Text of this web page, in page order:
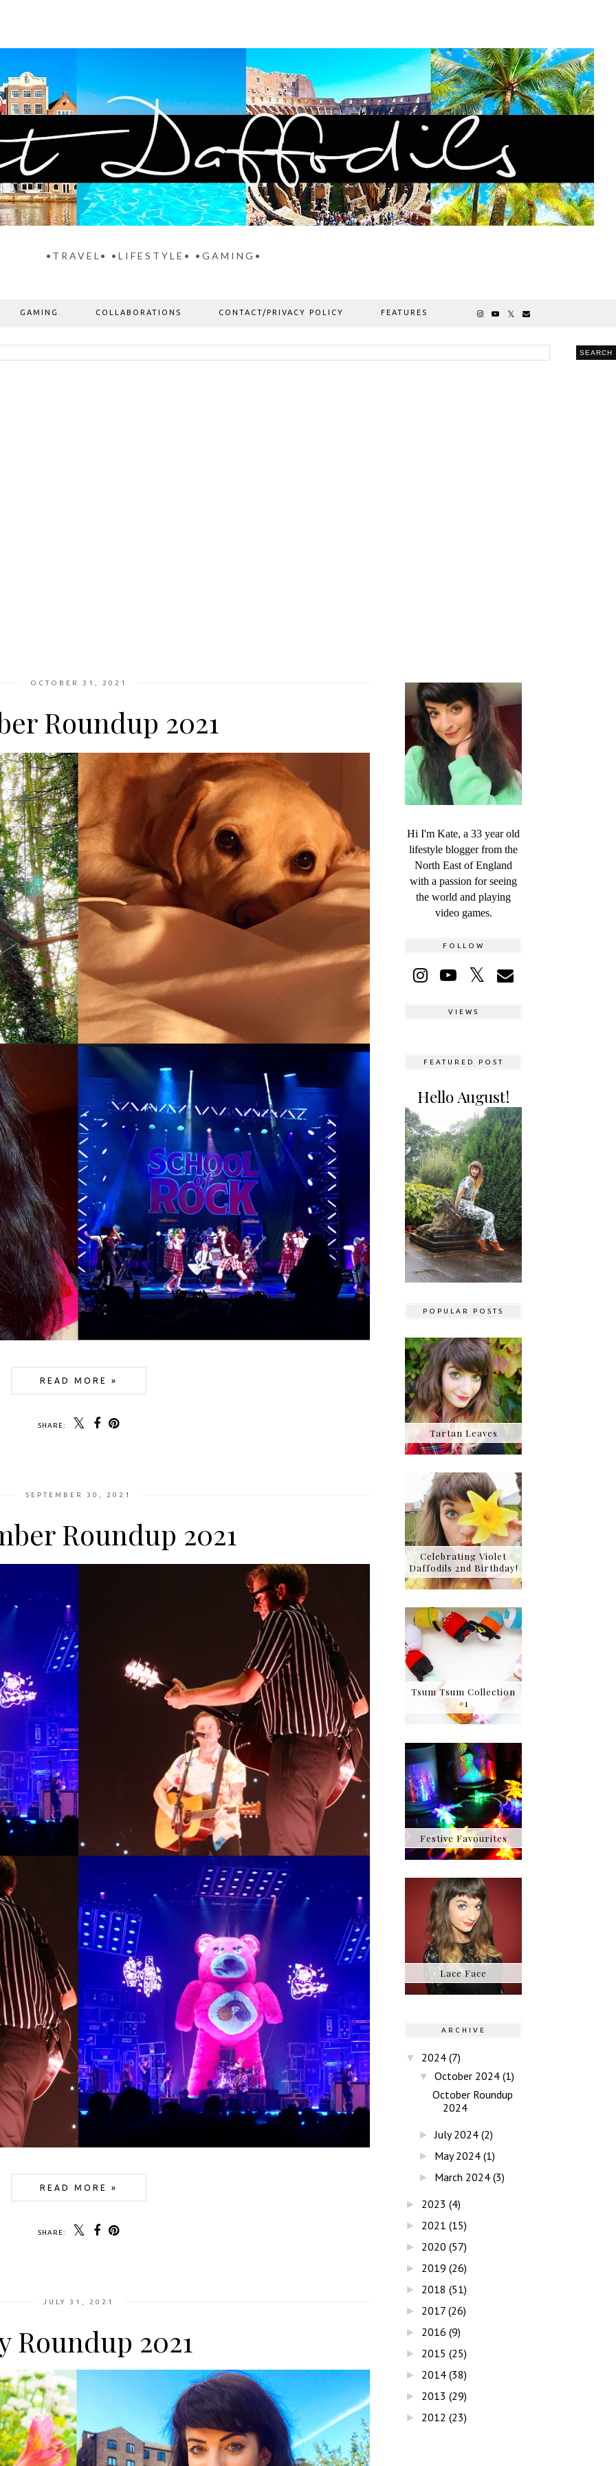
•TRAVEL• •LIFESTYLE• •GAMING•
GAMING COLLABORATIONS CONTACT/PRIVACY POLICY FEATURES
OCTOBER 31, 2021
Roundup 2021
READ MORE »
SHARE:
SEPTEMBER 30, 2021
Roundup 2021
READ MORE »
SHARE:
JULY 31, 2021
Roundup 2021
Hi I'm Kate, a 33 year old
lifestyle blogger from the
North East of England
with a passion for seeing
the world and playing
video games.
FOLLOW
VIEWS
FEATURED POST
Hello August!
POPULAR POSTS
Tartan Leaves
Celebrating Violet
Daffodils 2nd Birthday!
Tsum Tsum Collection
#1
Festive Favourites
Lace Face
ARCHIVE
▼ 2024 (7)
▼ October 2024 (1)
October Roundup
2024
►July 2024 (2)
► May 2024 (1)
► March 2024 (3)
► 2023 (4)
► 2021 (15)
► 2020 (57)
► 2019 (26)
► 2018 (51)
► 2017 (26)
► 2016 (9)
► 2015 (25)
► 2014 (38)
► 2013 (29)
► 2012 (23)